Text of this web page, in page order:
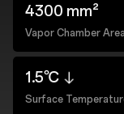
4300 mm²
Vapor Chamber Area
1.5℃
Surface